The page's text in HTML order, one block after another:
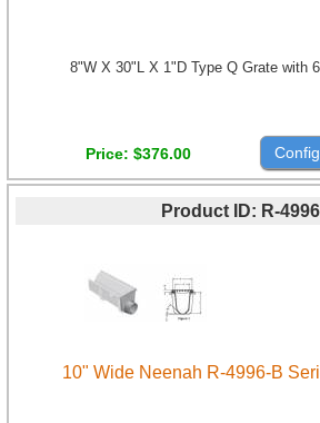
8"W X 30"L X 1"D Type Q Grate with
Price $376.00
Product ID R-
10" Wide Neenah R-4996-B